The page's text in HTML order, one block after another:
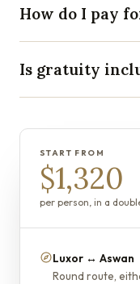
How do I pay
Is gratuity
START FROM
$1,320
per person, in a
Luxor ↔ Aswan
Round route,